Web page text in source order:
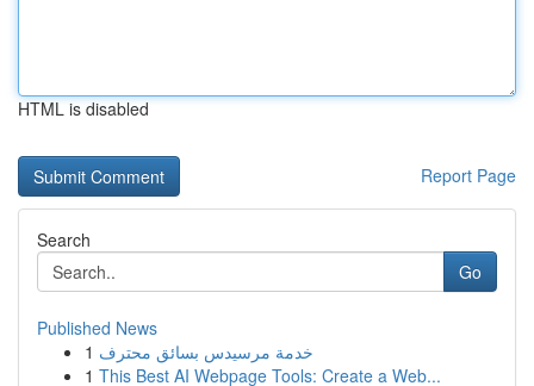
HTML is disabled
Report Page
Search
Go
Published News
1 خدمة مرسيدس بسائق محترف
1 This Best AI Webpage Tools: Create a Web...